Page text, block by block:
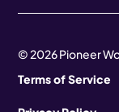
© 2026 Pioneer
Terms of Service